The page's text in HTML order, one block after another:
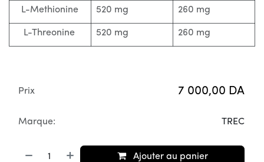
L-Methionine 520 mg 260 mg
L-Threonine 520 mg 260 mg
Ajouter au panier
Prix 7 000,00 DA
Marque: TREC